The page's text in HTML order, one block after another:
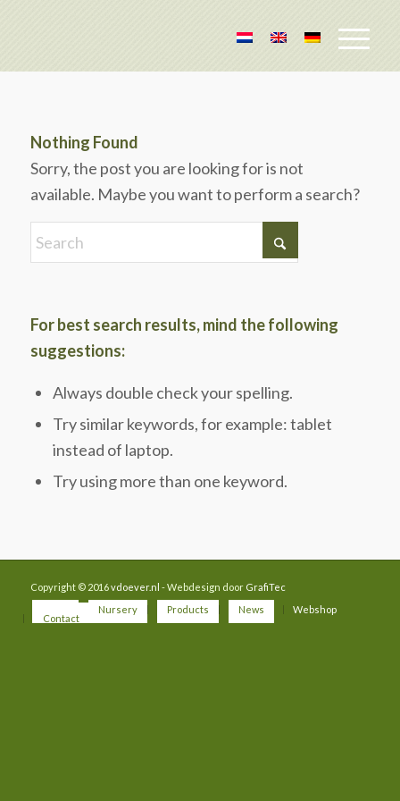
Nothing Found
Sorry, the post you are looking for is not
available. Maybe you want to perform a search?
For best search results, mind the following
suggestions:
Always double check your spelling.
Try similar keywords, for example: tablet
instead of laptop.
Try using more than one keyword.
Copyright © 2016vdoever.nl - Webdesign door GrafiTec
Nursery Products News Webshop
Contact